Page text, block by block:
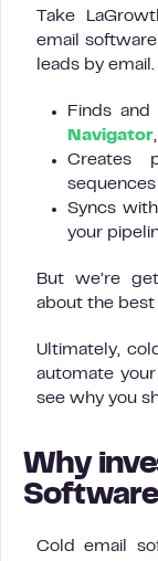
Take
email
leads by
Finds
Navigator
Creates
Syncs
your
But we’re
about the best
Ultimately,
automate your
see why you
Why
Cold email